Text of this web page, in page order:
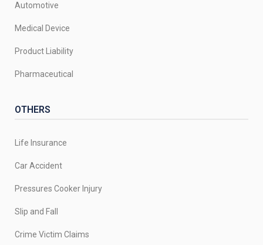
Automotive
Medical Device
Product Liability
Pharmaceutical
OTHERS
Life Insurance
Car Accident
Pressures Cooker Injury
Slip and Fall
Crime Victim Claims